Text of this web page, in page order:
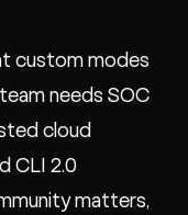
custom modes
needs SOC
cloud
CLI 2.0
matters,